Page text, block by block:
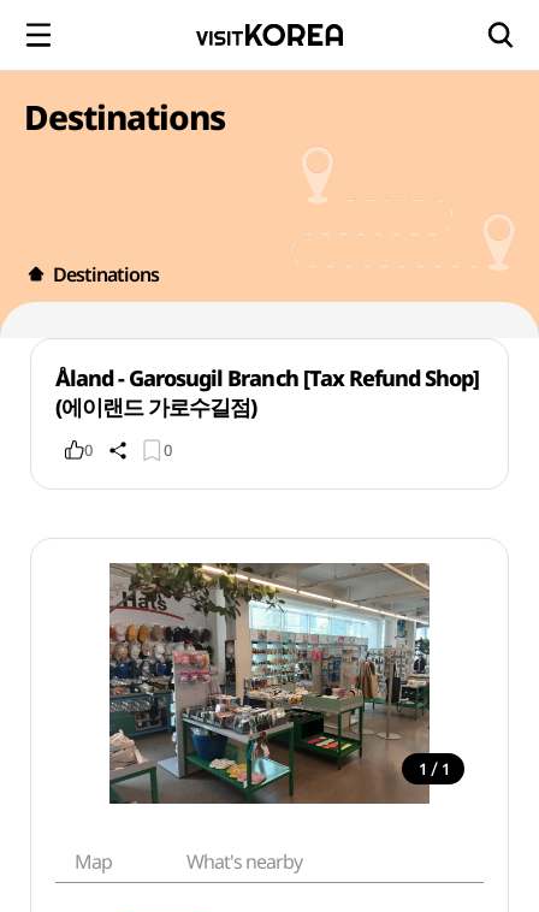
Destinations
Destinations
Åland - Garosugil Branch [Tax Refund Shop]
(에이랜드 가로수길점)
0 0
1 / 1
Map What's nearby